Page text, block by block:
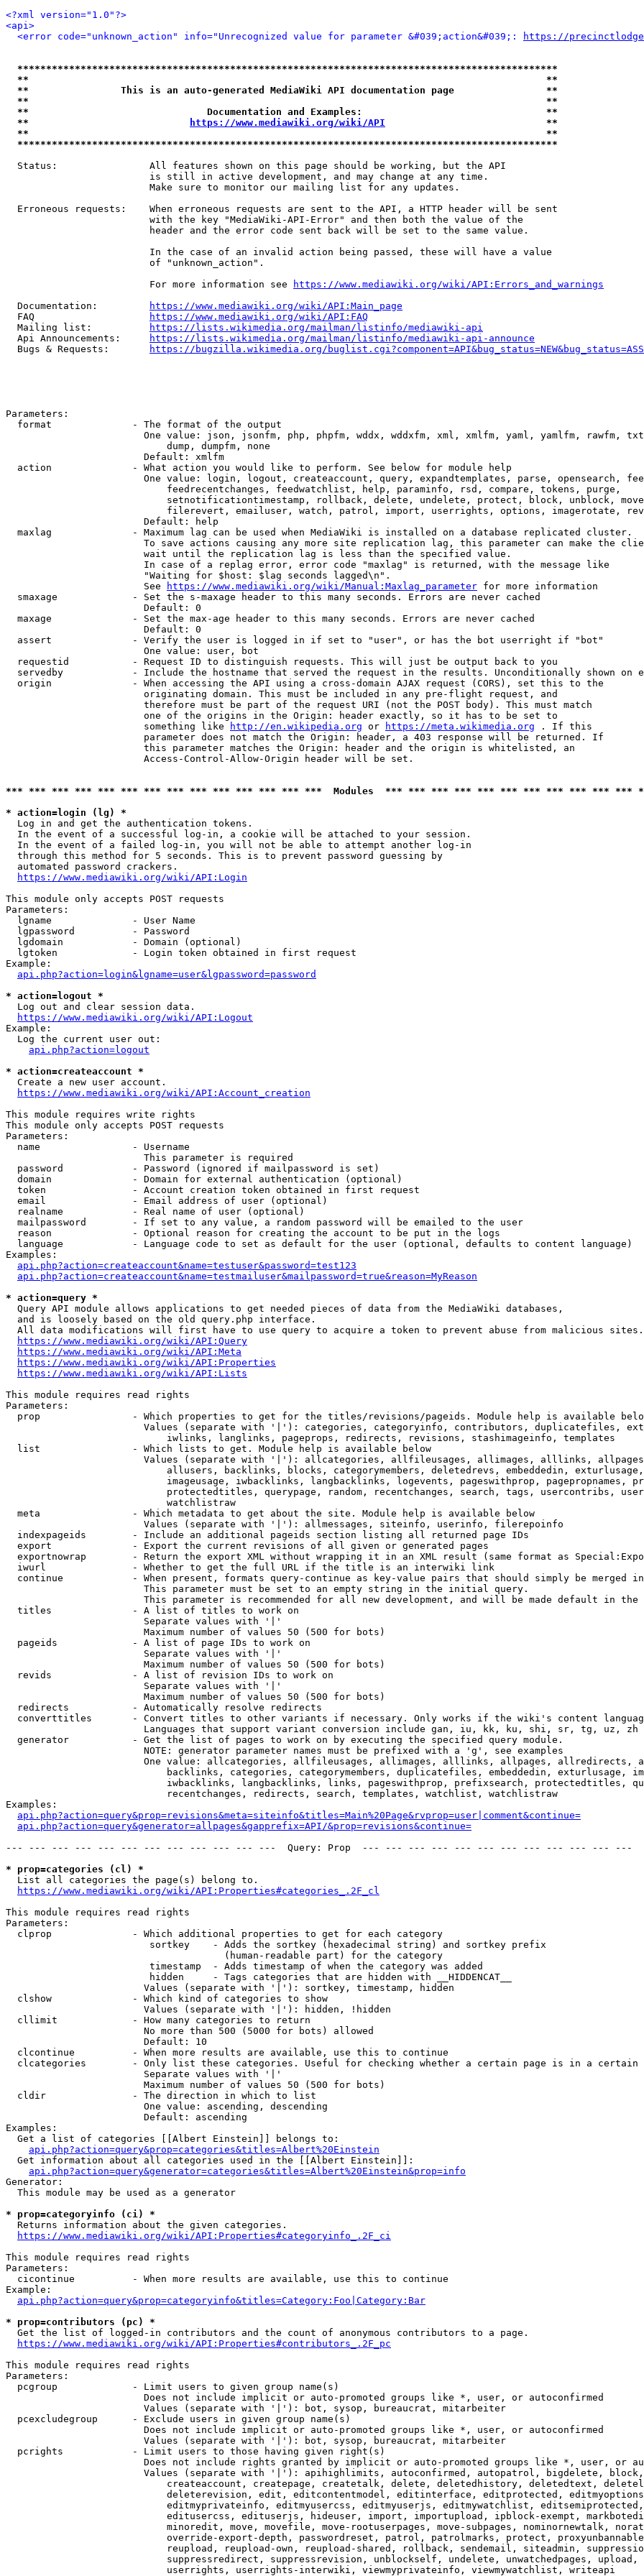
<?xml version="1.0"?>
<api>
<error code="unknown_action" info="Unrecognized value for parameter &#039;action&#039;:
https://
**********************************************************************************************
**                                                                                          **
**                This is an auto-generated MediaWiki API documentation page                **
**                                                                                          **
**                               Documentation and Examples:                                **
**
https://www.mediawiki.org/wiki/API
                            **
**                                                                                          **
**********************************************************************************************
  Status:                All features shown on this page should be working, but the API
                         is still in active development, and may change at any time.
                         Make sure to monitor our mailing list for any updates.
  Erroneous requests:    When erroneous requests are sent to the API, a HTTP header will be sent
                         with the key "MediaWiki-API-Error" and then both the value of the
                         header and the error code sent back will be set to the same value.
                         In the case of an invalid action being passed, these will have a value
                         of "unknown_action".
                         For more information see
https://www.mediawiki.org/wiki/API:Errors_and_warnings
  Documentation:
https://www.mediawiki.org/wiki/API:Main_page
  FAQ
https://www.mediawiki.org/wiki/API:FAQ
  Mailing list:
https://lists.wikimedia.org/mailman/listinfo/mediawiki-api
  Api Announcements:
https://lists.wikimedia.org/mailman/listinfo/mediawiki-api-announce
  Bugs & Requests:
https://bugzilla.wikimedia.org/
Parameters:
  format              - The format of the output
One value: json, jsonfm, php, phpfm, wddx, wddxfm, xml, xmlfm, yaml, yamlfm, rawfm,
                            dump, dumpfm, none
                        Default: xmlfm
  action              - What action you would like to perform. See below for module help
One value: login, logout, createaccount, query, expandtemplates, parse, opensearch,
                            feedrecentchanges, feedwatchlist, help, paraminfo, rsd, compare, tokens, purge,
setnotificationtimestamp, rollback, delete, undelete, protect, block, unblock,
filerevert, emailuser, watch, patrol, import, userrights, options, imagerotate,
                        Default: help
  maxlag              - Maximum lag can be used when MediaWiki is installed on a database replicated cluster.
To save actions causing any more site replication lag, this parameter can make the
                        wait until the replication lag is less than the specified value.
                        In case of a replag error, error code "maxlag" is returned, with the message like
                        "Waiting for $host: $lag seconds lagged\n".
                        See
https://www.mediawiki.org/wiki/Manual:Maxlag_parameter for more information
  smaxage             - Set the s-maxage header to this many seconds. Errors are never cached
                        Default: 0
  maxage              - Set the max-age header to this many seconds. Errors are never cached
                        Default: 0
  assert              - Verify the user is logged in if set to "user", or has the bot userright if "bot"
                        One value: user, bot
  requestid           - Request ID to distinguish requests. This will just be output back to you
servedby            - Include the hostname that served the request in the results. Unconditionally shown on
  origin              - When accessing the API using a cross-domain AJAX request (CORS), set this to the
                        originating domain. This must be included in any pre-flight request, and
                        therefore must be part of the request URI (not the POST body). This must match
                        one of the origins in the Origin: header exactly, so it has to be set to
                        something like
http://en.wikipedia.org or https://meta.wikimedia.org . If this
                        parameter does not match the Origin: header, a 403 response will be returned. If
                        this parameter matches the Origin: header and the origin is whitelisted, an
                        Access-Control-Allow-Origin header will be set.
*** *** *** *** *** *** *** *** *** *** *** *** *** ***  Modules  *** *** *** *** *** *** *** *** *** *** ***
* action=login (lg) *
  Log in and get the authentication tokens.
  In the event of a successful log-in, a cookie will be attached to your session.
  In the event of a failed log-in, you will not be able to attempt another log-in
  through this method for 5 seconds. This is to prevent password guessing by
  automated password crackers.
https://www.mediawiki.org/wiki/API:Login
This module only accepts POST requests
Parameters:
  lgname              - User Name
  lgpassword          - Password
  lgdomain            - Domain (optional)
  lgtoken             - Login token obtained in first request
Example:
api.php?action=login&lgname=user&lgpassword=password
* action=logout *
  Log out and clear session data.
https://www.mediawiki.org/wiki/API:Logout
Example:
  Log the current user out:
api.php?action=logout
* action=createaccount *
  Create a new user account.
https://www.mediawiki.org/wiki/API:Account_creation
This module requires write rights
This module only accepts POST requests
Parameters:
  name                - Username
                        This parameter is required
  password            - Password (ignored if mailpassword is set)
  domain              - Domain for external authentication (optional)
  token               - Account creation token obtained in first request
  email               - Email address of user (optional)
  realname            - Real name of user (optional)
  mailpassword        - If set to any value, a random password will be emailed to the user
  reason              - Optional reason for creating the account to be put in the logs
  language            - Language code to set as default for the user (optional, defaults to content language)
Examples:
api.php?action=createaccount&name=testuser&password=test123
api.php?action=createaccount&name=testmailuser&mailpassword=true&reason=MyReason
* action=query *
  Query API module allows applications to get needed pieces of data from the MediaWiki databases,
  and is loosely based on the old query.php interface.
  All data modifications will first have to use query to acquire a token to prevent abuse from malicious sites.
https://www.mediawiki.org/wiki/API:Query
https://www.mediawiki.org/wiki/API:Meta
https://www.mediawiki.org/wiki/API:Properties
https://www.mediawiki.org/wiki/API:Lists
This module requires read rights
Parameters:
prop                - Which properties to get for the titles/revisions/pageids. Module help is available
Values (separate with '|'): categories, categoryinfo, contributors, duplicatefiles,
                            iwlinks, langlinks, pageprops, redirects, revisions, stashimageinfo, templates
  list                - Which lists to get. Module help is available below
Values (separate with '|'): allcategories, allfileusages, allimages, alllinks,
allusers, backlinks, blocks, categorymembers, deletedrevs, embeddedin,
imageusage, iwbacklinks, langbacklinks, logevents, pageswithprop, pagepropnames,
protectedtitles, querypage, random, recentchanges, search, tags, usercontribs,
                            watchlistraw
  meta                - Which metadata to get about the site. Module help is available below
                        Values (separate with '|'): allmessages, siteinfo, userinfo, filerepoinfo
  indexpageids        - Include an additional pageids section listing all returned page IDs
  export              - Export the current revisions of all given or generated pages
exportnowrap        - Return the export XML without wrapping it in an XML result (same format as
  iwurl               - Whether to get the full URL if the title is an interwiki link
continue            - When present, formats query-continue as key-value pairs that should simply be merged
                        This parameter must be set to an empty string in the initial query.
This parameter is recommended for all new development, and will be made default in the
  titles              - A list of titles to work on
                        Separate values with '|'
                        Maximum number of values 50 (500 for bots)
  pageids             - A list of page IDs to work on
                        Separate values with '|'
                        Maximum number of values 50 (500 for bots)
  revids              - A list of revision IDs to work on
                        Separate values with '|'
                        Maximum number of values 50 (500 for bots)
  redirects           - Automatically resolve redirects
converttitles       - Convert titles to other variants if necessary. Only works if the wiki's content
                        Languages that support variant conversion include gan, iu, kk, ku, shi, sr, tg, uz, zh
  generator           - Get the list of pages to work on by executing the specified query module.
                        NOTE: generator parameter names must be prefixed with a 'g', see examples
One value: allcategories, allfileusages, allimages, alllinks, allpages, allredirects,
backlinks, categories, categorymembers, duplicatefiles, embeddedin, exturlusage,
iwbacklinks, langbacklinks, links, pageswithprop, prefixsearch, protectedtitles,
                            recentchanges, redirects, search, templates, watchlist, watchlistraw
Examples:
api.php?action=query&prop=revisions&meta=siteinfo&titles=Main%20Page&rvprop=user|comment&continue=
api.php?action=query&generator=allpages&gapprefix=API/&prop=revisions&continue=
--- --- --- --- --- --- --- --- --- --- --- ---  Query: Prop  --- --- --- --- --- --- --- --- --- --- --- ---
* prop=categories (cl) *
  List all categories the page(s) belong to.
https://www.mediawiki.org/wiki/API:Properties#categories_.2F_cl
This module requires read rights
Parameters:
  clprop              - Which additional properties to get for each category
                         sortkey    - Adds the sortkey (hexadecimal string) and sortkey prefix
                                      (human-readable part) for the category
                         timestamp  - Adds timestamp of when the category was added
                         hidden     - Tags categories that are hidden with __HIDDENCAT__
                        Values (separate with '|'): sortkey, timestamp, hidden
  clshow              - Which kind of categories to show
                        Values (separate with '|'): hidden, !hidden
  cllimit             - How many categories to return
                        No more than 500 (5000 for bots) allowed
                        Default: 10
  clcontinue          - When more results are available, use this to continue
clcategories        - Only list these categories. Useful for checking whether a certain page is in a certain
                        Separate values with '|'
                        Maximum number of values 50 (500 for bots)
  cldir               - The direction in which to list
                        One value: ascending, descending
                        Default: ascending
Examples:
  Get a list of categories [[Albert Einstein]] belongs to:
api.php?action=query&prop=categories&titles=Albert%20Einstein
  Get information about all categories used in the [[Albert Einstein]]:
api.php?action=query&generator=categories&titles=Albert%20Einstein&prop=info
Generator:
  This module may be used as a generator
* prop=categoryinfo (ci) *
  Returns information about the given categories.
https://www.mediawiki.org/wiki/API:Properties#categoryinfo_.2F_ci
This module requires read rights
Parameters:
  cicontinue          - When more results are available, use this to continue
Example:
api.php?action=query&prop=categoryinfo&titles=Category:Foo|Category:Bar
* prop=contributors (pc) *
  Get the list of logged-in contributors and the count of anonymous contributors to a page.
https://www.mediawiki.org/wiki/API:Properties#contributors_.2F_pc
This module requires read rights
Parameters:
  pcgroup             - Limit users to given group name(s)
                        Does not include implicit or auto-promoted groups like *, user, or autoconfirmed
                        Values (separate with '|'): bot, sysop, bureaucrat, mitarbeiter
  pcexcludegroup      - Exclude users in given group name(s)
                        Does not include implicit or auto-promoted groups like *, user, or autoconfirmed
                        Values (separate with '|'): bot, sysop, bureaucrat, mitarbeiter
  pcrights            - Limit users to those having given right(s)
Does not include rights granted by implicit or auto-promoted groups like *, user, or
Values (separate with '|'): apihighlimits, autoconfirmed, autopatrol, bigdelete,
createaccount, createpage, createtalk, delete, deletedhistory, deletedtext,
deleterevision, edit, editcontentmodel, editinterface, editprotected,
editmyprivateinfo, editmyusercss, editmyuserjs, editmywatchlist,
editusercss, edituserjs, hideuser, import, importupload, ipblock-exempt,
minoredit, move, movefile, move-rootuserpages, move-subpages, nominornewtalk,
override-export-depth, passwordreset, patrol, patrolmarks, protect,
reupload, reupload-own, reupload-shared, rollback, sendemail, siteadmin,
suppressredirect, suppressrevision, unblockself, undelete, unwatchedpages, upload,
                            userrights, userrights-interwiki, viewmyprivateinfo, viewmywatchlist, writeapi